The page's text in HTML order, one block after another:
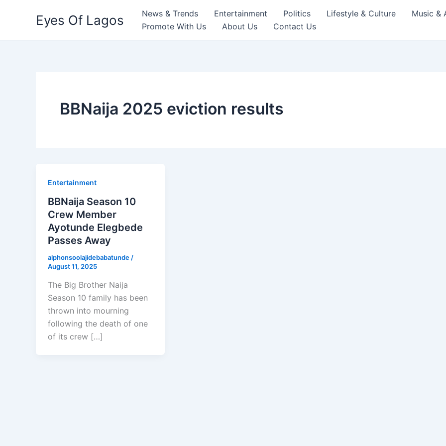
Eyes Of Lagos News & Trends Entertainment Politics Lifestyle & Culture
Music &
Promote With Us
About Us Contact Us
BBNaija 2025 eviction results
Entertainment
BBNaija Season 10
Crew Member
Ayotunde Elegbede
Passes Away
alphonsoolajidebabatunde /
August 11, 2025
The Big Brother Naija
Season 10 family has been
thrown into mourning
following the death of one
of its crew […]